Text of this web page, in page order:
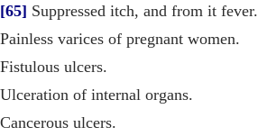
[65] Suppressed itch, and from it fever.
Painless varices of pregnant women.
Fistulous ulcers.
Ulceration of internal organs.
Cancerous ulcers.